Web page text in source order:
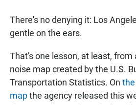
There's no denying it: Los
gentle on the ears.
That's one lesson, at least, from
noise map created by the U.S.
Transportation Statistics. On
mapthe agency released this